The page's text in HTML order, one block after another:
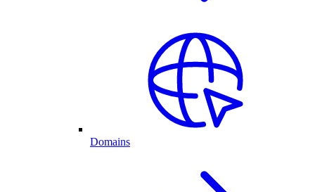
Domains